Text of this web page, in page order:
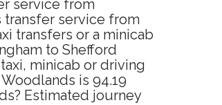
service from
transfer service from
transfers or a minicab
to Shefford
minicab or driving
is 94.19
Estimated journey